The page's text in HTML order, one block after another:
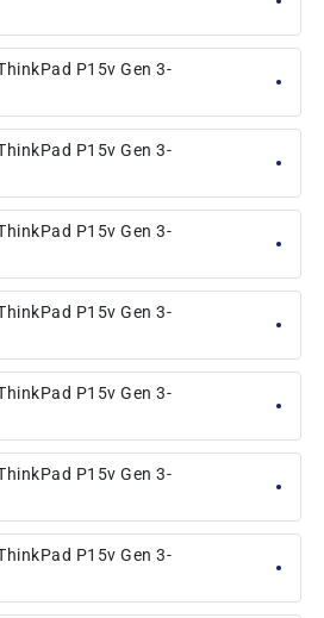
P15v Gen 3-
P15v Gen 3-
P15v Gen 3-
P15v Gen 3-
P15v Gen 3-
P15v Gen 3-
P15v Gen 3-